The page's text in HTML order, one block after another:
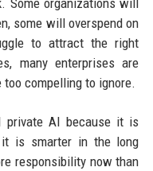
Some organizations will
some will overspend on
to attract the right
many enterprises are
compelling to ignore.
private AI because it is
it is smarter in the long
responsibility now than